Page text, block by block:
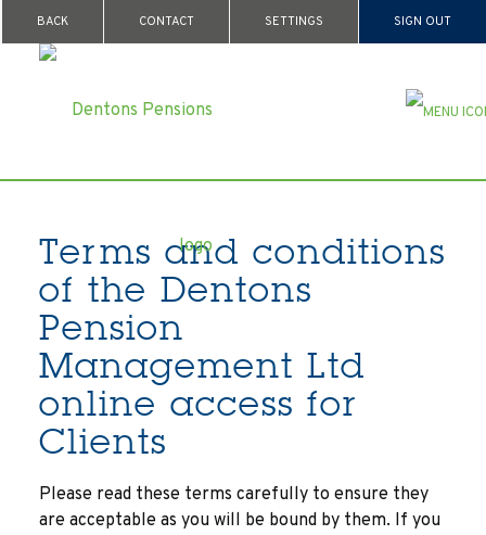
SIGN OUT
SETTINGS
CONTACT
BACK
Terms and conditions
of the Dentons
Pension
Management Ltd
online access for
Clients
Please read these terms carefully to ensure they
are acceptable as you will be bound by them. If you